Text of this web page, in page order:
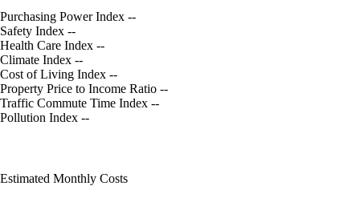
Purchasing Power Index --
Safety Index --
Health Care Index --
Climate Index --
Cost of Living Index --
Property Price to Income Ratio --
Traffic Commute Time Index --
Pollution Index --
Estimated Monthly Costs